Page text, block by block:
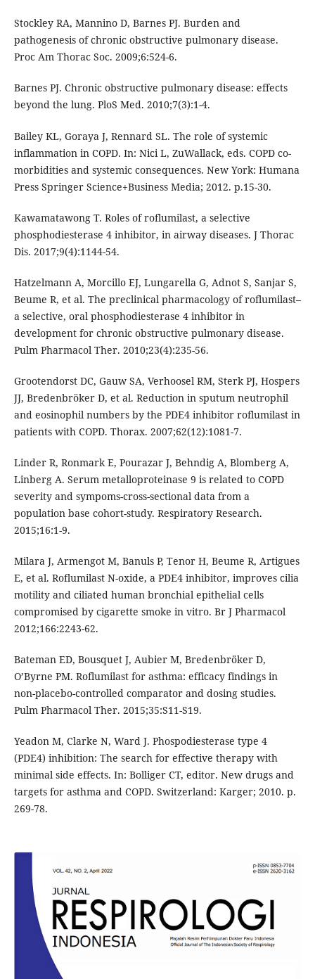
Stockley RA, Mannino D, Barnes PJ. Burden and
pathogenesis of chronic obstructive pulmonary disease.
Proc Am Thorac Soc. 2009;6:524-6.
Barnes PJ. Chronic obstructive pulmonary disease: effects
beyond the lung. PloS Med. 2010;7(3):1-4.
Bailey KL, Goraya J, Rennard SL. The role of systemic
inflammation in COPD. In: Nici L, ZuWallack, eds. COPD co-
morbidities and systemic consequences. New York: Humana
Press Springer Science+Business Media; 2012. p.15-30.
Kawamatawong T. Roles of roflumilast, a selective
phosphodiesterase 4 inhibitor, in airway diseases. J Thorac
Dis. 2017;9(4):1144-54.
Hatzelmann A, Morcillo EJ, Lungarella G, Adnot S, Sanjar S,
Beume R, et al. The preclinical pharmacology of roflumilast–
a selective, oral phosphodiesterase 4 inhibitor in
development for chronic obstructive pulmonary disease.
Pulm Pharmacol Ther. 2010;23(4):235-56.
Grootendorst DC, Gauw SA, Verhoosel RM, Sterk PJ, Hospers
JJ, Bredenbröker D, et al. Reduction in sputum neutrophil
and eosinophil numbers by the PDE4 inhibitor roflumilast in
patients with COPD. Thorax. 2007;62(12):1081-7.
Linder R, Ronmark E, Pourazar J, Behndig A, Blomberg A,
Linberg A. Serum metalloproteinase 9 is related to COPD
severity and sympoms-cross-sectional data from a
population base cohort-study. Respiratory Research.
2015;16:1-9.
Milara J, Armengot M, Banuls P, Tenor H, Beume R, Artigues
E, et al. Roﬂumilast N-oxide, a PDE4 inhibitor, improves cilia
motility and ciliated human bronchial epithelial cells
compromised by cigarette smoke in vitro. Br J Pharmacol
2012;166:2243-62.
Bateman ED, Bousquet J, Aubier M, Bredenbröker D,
O’Byrne PM. Roflumilast for asthma: efficacy findings in
non-placebo-controlled comparator and dosing studies.
Pulm Pharmacol Ther. 2015;35:S11-S19.
Yeadon M, Clarke N, Ward J. Phospodiesterase type 4
(PDE4) inhibition: The search for effective therapy with
minimal side effects. In: Bolliger CT, editor. New drugs and
targets for asthma and COPD. Switzerland: Karger; 2010. p.
269-78.